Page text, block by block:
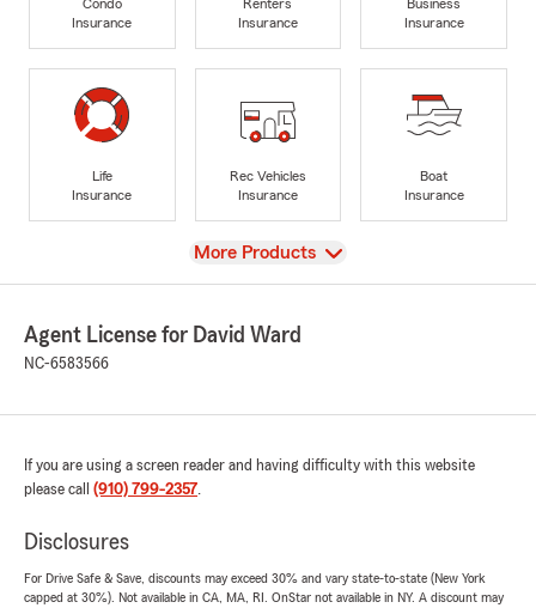
Condo
Insurance
Renters
Insurance
Business
Insurance
Life
Insurance
Rec Vehicles
Insurance
Boat
Insurance
View
More Products
Agent License for David Ward
NC-6583566
If you are using a screen reader and having difficulty with this website
please call (910) 799-2357.
Disclosures
For Drive Safe & Save, discounts may exceed 30% and vary state-to-state (New York
capped at 30%). Not available in CA, MA, RI. OnStar not available in NY. A discount may